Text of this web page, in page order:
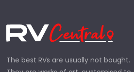
The best RVs are usually not bought.